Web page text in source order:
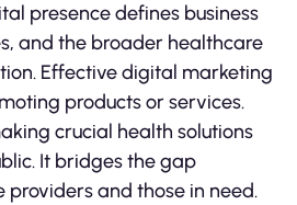
presence defines business
and the broader healthcare
Effective digital marketing
products or services.
crucial health solutions
It bridges the gap
and those in need.